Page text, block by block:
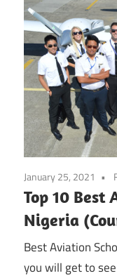
January 25, 2021
Top 10 Best
Nigeria
Best Aviation
you will get to